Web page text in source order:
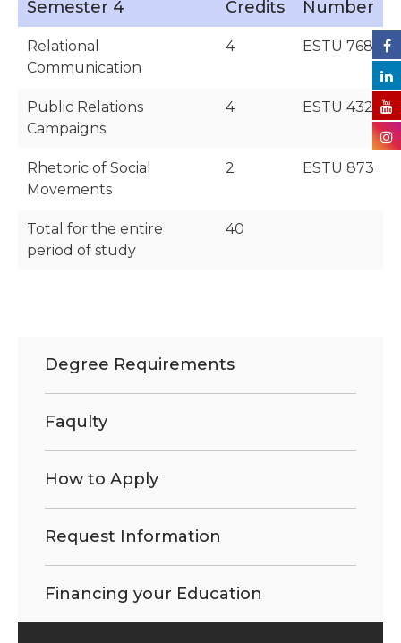
Semester 4 Credits Number
Relational
Communication
4 ESTU 768
Public Relations
Campaigns
4 ESTU 432
Rhetoric of Social
Movements
2 ESTU 873
Total for the entire
period of study
40
Degree Requirements
Faqulty
How to Apply
Request Information
Financing your Education